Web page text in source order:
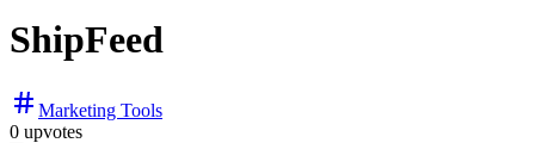
ShipFeed
Marketing Tools
0 upvotes